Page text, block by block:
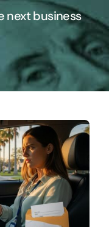
next business